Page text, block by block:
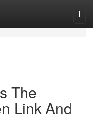
The
Link And